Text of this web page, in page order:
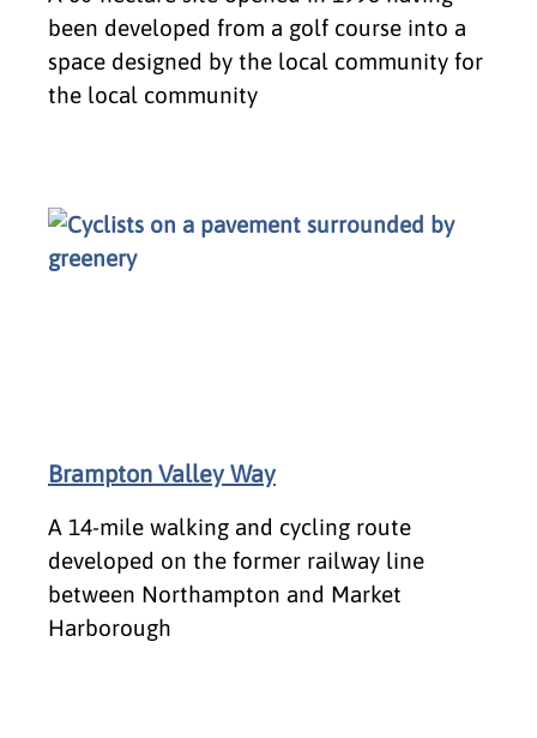
been developed from a golf course into a
space designed by the local community for
the local community
Brampton Valley Way
A 14-mile walking and cycling route
developed on the former railway line
between Northampton and Market
Harborough